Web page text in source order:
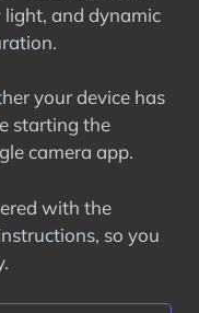
and dynamic
your device has
starting the
camera app.
with the
so you